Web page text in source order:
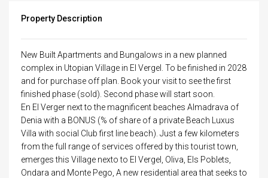
Property Description
New Built Apartments and Bungalows in a new planned
complex in Utopian Village in El Vergel. To be finished in 2028
and for purchase off plan. Book your visit to see the first
finished phase (sold). Second phase will start soon.
En El Verger next to the magnificent beaches Almadrava of
Denia with a BONUS (% of share of a private Beach Luxus
Villa with social Club first line beach). Just a few kilometers
from the full range of services offered by this tourist town,
emerges this Village nexto to El Vergel, Oliva, Els Poblets,
Ondara and Monte Pego, A new residential area that seeks to